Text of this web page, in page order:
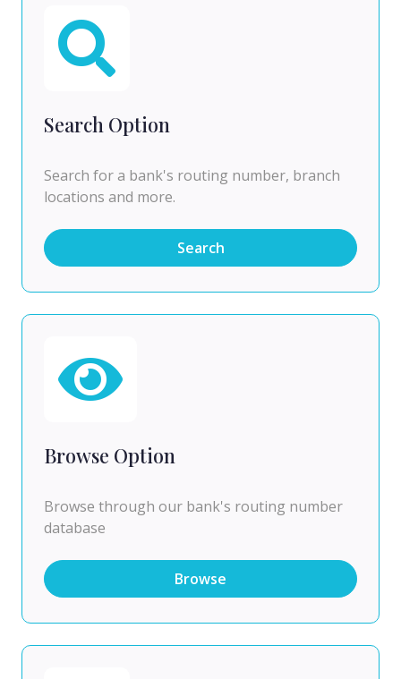
Search Option
Search for a bank's routing number, branch
locations and more.
Search
Browse Option
Browse through our bank's routing number
database
Browse